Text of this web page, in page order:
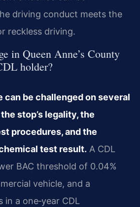
driving conduct meets the
reckless driving.
in Queen Anne’s County
holder?
can be challenged on several
stop’s legality, the
procedures, and the
test result. A CDL
BAC threshold of 0.04%
vehicle, and a
a one‑year CDL